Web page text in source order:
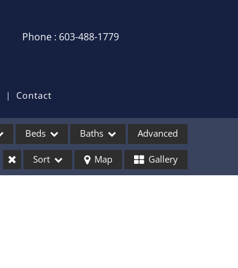
Phone : 603-488-1779
Recent Searches
Recent Properties
Contact
Beds Baths Advanced
Sort Map Gallery